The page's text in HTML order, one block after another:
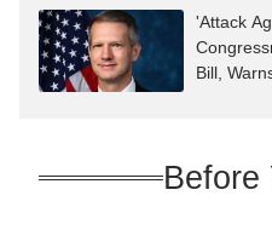
'Attack
Bill,
Before